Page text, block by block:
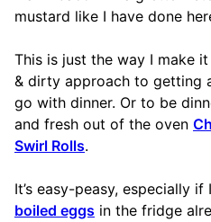
mustard like I have done
This is just the way I make
& dirty approach to getting
go with dinner. Or to be
and fresh out of the oven
Swirl Rolls.
It’s easy-peasy, especially
boiled eggs in the fridge